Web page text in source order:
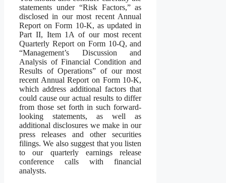
statements under “Risk Factors,” as
disclosed in our most recent Annual
Report on Form 10-K, as updated in
Part II, Item 1A of our most recent
Quarterly Report on Form 10-Q, and
“Management’s Discussion and
Analysis of Financial Condition and
Results of Operations” of our most
recent Annual Report on Form 10-K,
which address additional factors that
could cause our actual results to differ
from those set forth in such forward-
looking statements, as well as
additional disclosures we make in our
press releases and other securities
filings. We also suggest that you listen
to our quarterly earnings release
conference calls with financial
analysts.